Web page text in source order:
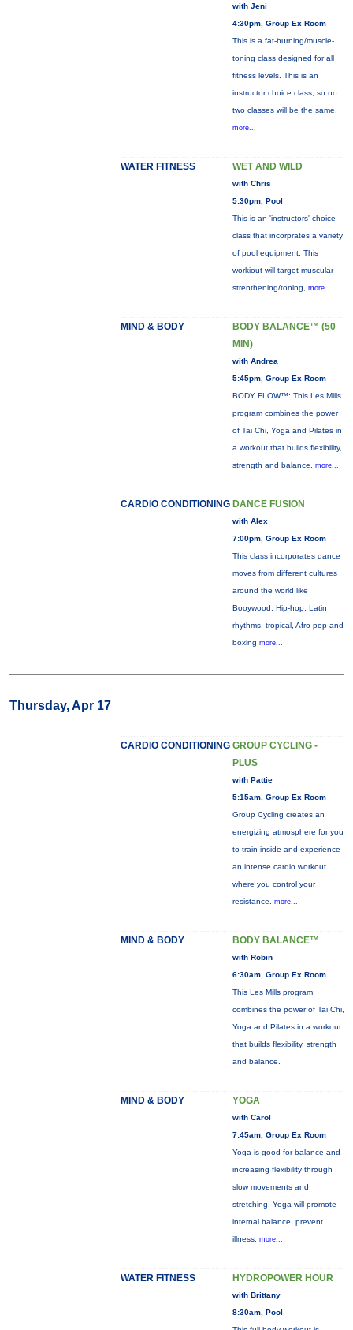
with Jeni
4:30pm, Group Ex Room
This is a fat-burning/muscle-
toning class designed for all
fitness levels. This is an
instructor choice class, so no
two classes will be the same.
more...
WATER FITNESS WET AND WILD
with Chris
5:30pm, Pool
This is an 'instructors' choice
class that incorprates a variety
of pool equipment. This
workiout will target muscular
strenthening/toning, more...
MIND & BODY
BODY BALANCE™ (50
MIN)
with Andrea
5:45pm, Group Ex Room
BODY FLOW™: This Les Mills
program combines the power
of Tai Chi, Yoga and Pilates in
a workout that builds flexibility,
strength and balance. more...
CARDIO CONDITIONING DANCE FUSION
with Alex
7:00pm, Group Ex Room
This class incorporates dance
moves from different cultures
around the world like
Booywood, Hip-hop, Latin
rhythms, tropical, Afro pop and
boxing more...
Thursday, Apr 17
CARDIO CONDITIONING GROUP CYCLING -
PLUS
with Pattie
5:15am, Group Ex Room
Group Cycling creates an
energizing atmosphere for you
to train inside and experience
an intense cardio workout
where you control your
resistance. more...
MIND & BODY BODY BALANCE™
with Robin
6:30am, Group Ex Room
This Les Mills program
combines the power of Tai Chi,
Yoga and Pilates in a workout
that builds flexibility, strength
and balance.
MIND & BODY YOGA
with Carol
7:45am, Group Ex Room
Yoga is good for balance and
increasing flexibility through
slow movements and
stretching. Yoga will promote
internal balance, prevent
illness, more...
WATER FITNESS HYDROPOWER HOUR
with Brittany
8:30am, Pool